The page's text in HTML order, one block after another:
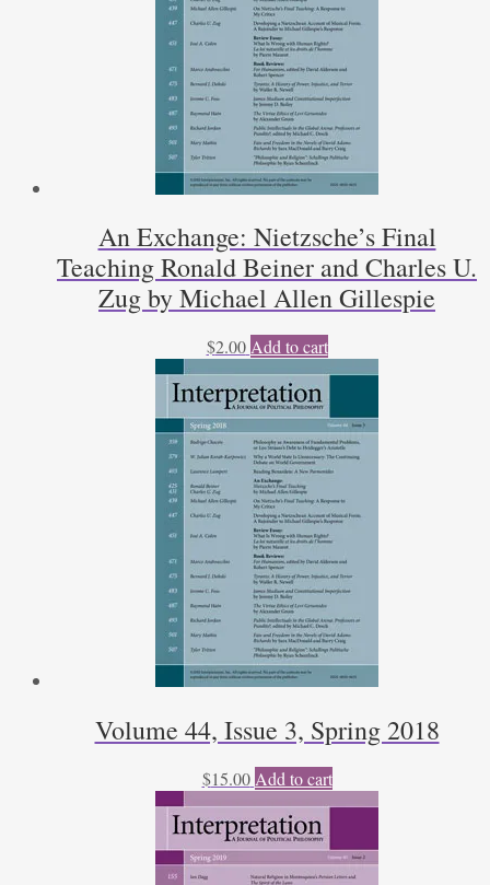
An Exchange: Nietzsche’s Final
Teaching Ronald Beiner and Charles U.
Zug by Michael Allen Gillespie
$2.00 Add to cart
Volume 44, Issue 3, Spring 2018
$15.00 Add to cart